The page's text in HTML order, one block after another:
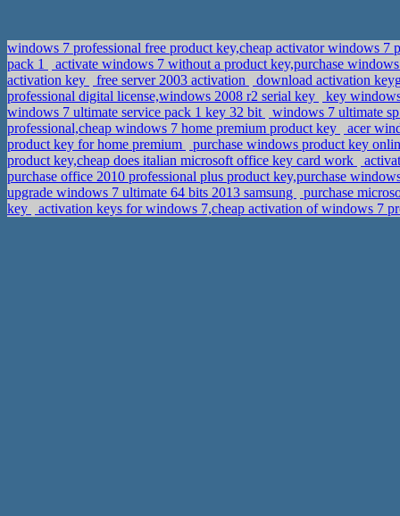
windows 7 professional free product key,cheap activator windows 7
pack 1
activate windows 7 without a product key,purchase
activation key
free server 2003 activation
download activation
professional digital license,windows 2008 r2 serial key
key
windows 7 ultimate service pack 1 key 32 bit
windows 7 ultimate
professional,cheap windows 7 home premium product key
acer
product key for home premium
purchase windows product key
product key,cheap does italian microsoft office key card work
purchase office 2010 professional plus product key,purchase
upgrade windows 7 ultimate 64 bits 2013 samsung
purchase
key
activation keys for windows 7,cheap activation of windows 7